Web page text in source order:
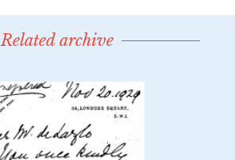
Related archive